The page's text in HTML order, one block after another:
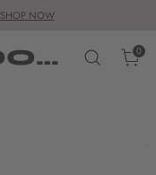
SHOP NOW
CARA WOODHOUSE 0